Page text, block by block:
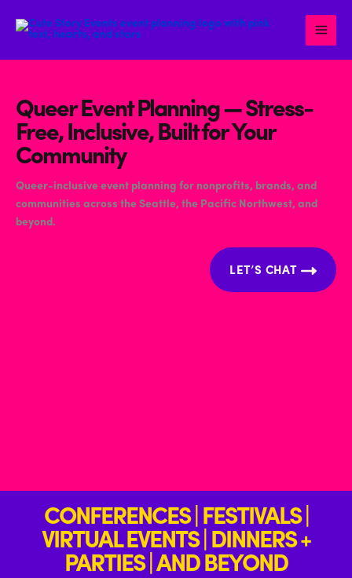
Queer Event Planning — Stress-
Free, Inclusive, Built for Your
Community
Queer-inclusive event planning for nonprofits, brands, and
communities across the Seattle, the Pacific Northwest, and
beyond.
LET’S CHAT
CONFERENCES | FESTIVALS |
VIRTUAL EVENTS | DINNERS +
PARTIES | AND BEYOND